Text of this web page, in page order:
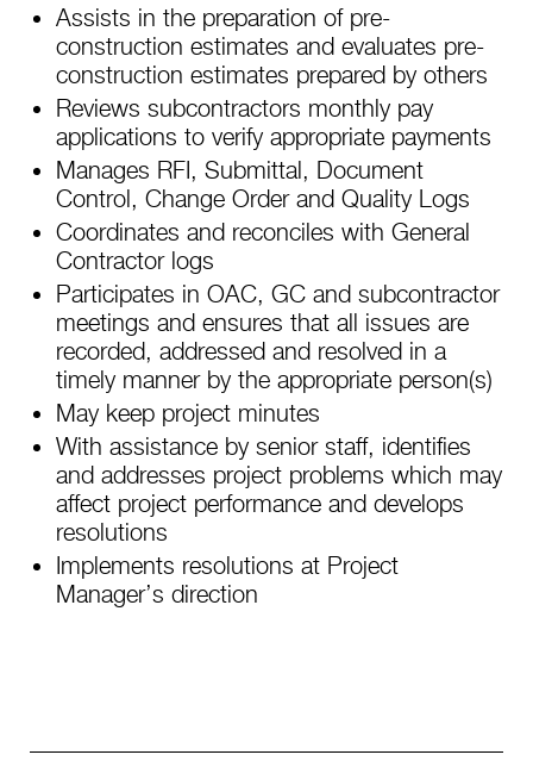
Assists in the preparation of pre-
construction estimates and evaluates pre-
construction estimates prepared by others
Reviews subcontractors monthly pay
applications to verify appropriate payments
Manages RFI, Submittal, Document
Control, Change Order and Quality Logs
Coordinates and reconciles with General
Contractor logs
Participates in OAC, GC and subcontractor
meetings and ensures that all issues are
recorded, addressed and resolved in a
timely manner by the appropriate person(s)
May keep project minutes
With assistance by senior staff, identifies
and addresses project problems which may
affect project performance and develops
resolutions
Implements resolutions at Project
Manager’s direction